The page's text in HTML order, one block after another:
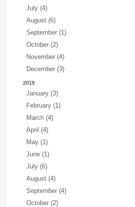
July (4)
August (6)
September (1)
October (2)
November (4)
December (3)
2019
January (3)
February (1)
March (4)
April (4)
May (1)
June (1)
July (6)
August (4)
September (4)
October (2)